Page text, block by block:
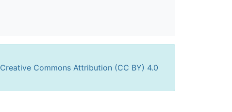
Creative Commons Attribution (CC BY) 4.0